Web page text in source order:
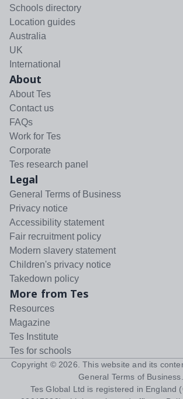
Schools directory
Location guides
Australia
UK
International
About
About Tes
Contact us
FAQs
Work for Tes
Corporate
Tes research panel
Legal
General Terms of Business
Privacy notice
Accessibility statement
Fair recruitment policy
Modern slavery statement
Children's privacy notice
Takedown policy
More from Tes
Resources
Magazine
Tes Institute
Tes for schools
Copyright © 2026 . This website and its
General Terms of Business
Tes Global Ltd is registered in England